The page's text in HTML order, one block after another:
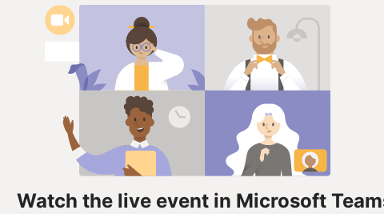
Watch the live event in Microsoft